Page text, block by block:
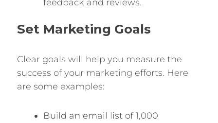
feedback and reviews.
Set Marketing Goals
Clear goals will help you measure the
success of your marketing efforts. Here
are some examples:
Build an email list of 1,000